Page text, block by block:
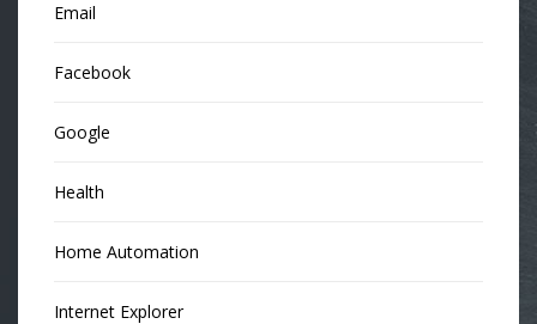
Email
Facebook
Google
Health
Home Automation
Internet Explorer